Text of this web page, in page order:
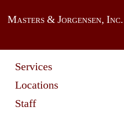
Masters & Jorgensen, Inc.
Services
Locations
Staff